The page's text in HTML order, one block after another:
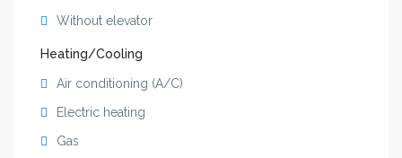
Without elevator
Heating/Cooling
Air conditioning (A/C)
Electric heating
Gas